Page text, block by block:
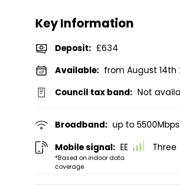
Key Information
Deposit: £634
Available: from August 14th
Council tax band: Not
Broadband: up to 5500Mbps
Mobile signal:
*Based on indoor data
coverage
EE Three